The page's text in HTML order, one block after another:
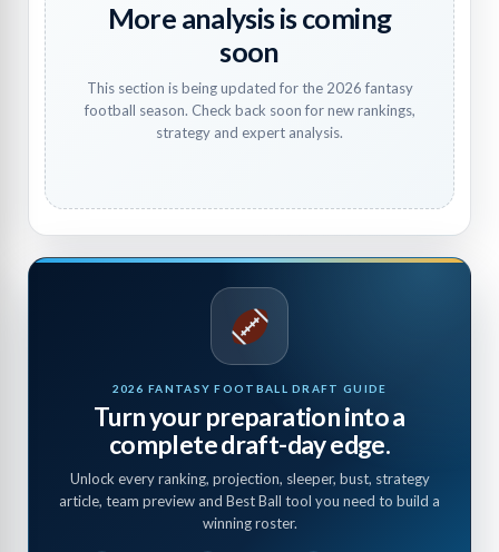
More analysis is coming
soon
This section is being updated for the 2026 fantasy
football season. Check back soon for new rankings,
strategy and expert analysis.
2026 FANTASY FOOTBALL DRAFT GUIDE
Turn your preparation into a
complete draft-day edge.
Unlock every ranking, projection, sleeper, bust, strategy
article, team preview and Best Ball tool you need to build a
winning roster.